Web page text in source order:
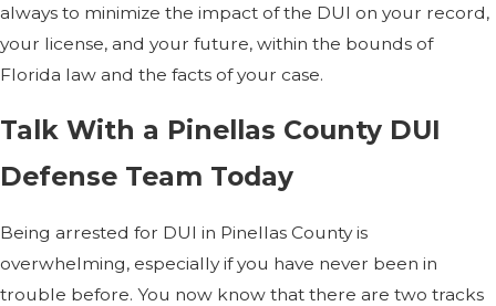
always to minimize the impact of the DUI on your record,
your license, and your future, within the bounds of
Florida law and the facts of your case.
Talk With a Pinellas County DUI
Defense Team Today
Being arrested for DUI in Pinellas County is
overwhelming, especially if you have never been in
trouble before. You now know that there are two tracks